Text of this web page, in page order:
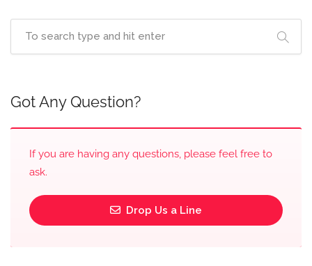
Got Any Question?
If you are having any questions, please feel free to
ask.
Drop Us a Line